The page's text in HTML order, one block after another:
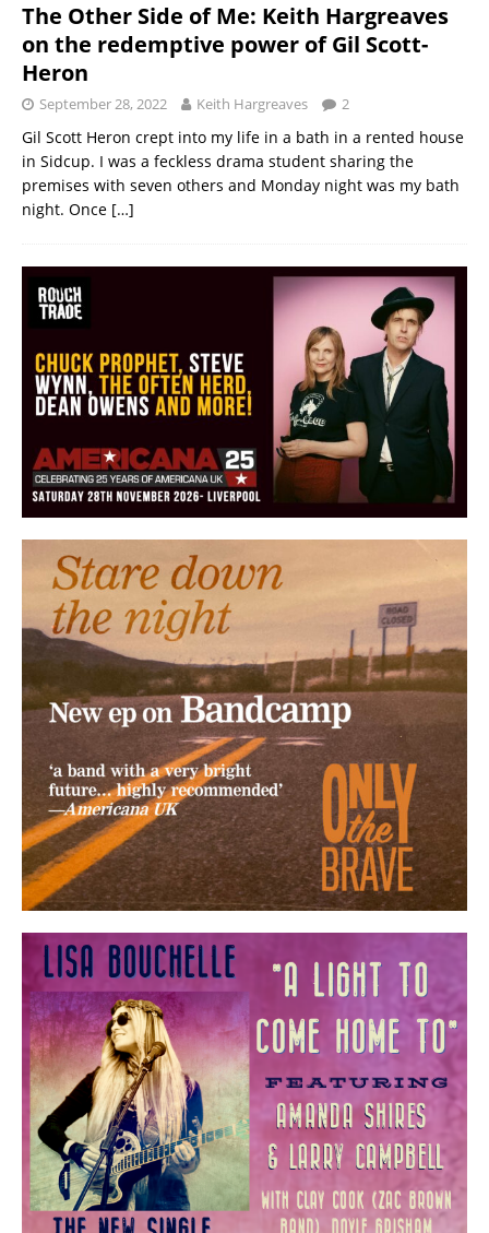
The Other Side of Me: Keith Hargreaves
on the redemptive power of Gil Scott-
Heron
September 28, 2022 Keith Hargreaves 2
Gil Scott Heron crept into my life in a bath in a rented house
in Sidcup. I was a feckless drama student sharing the
premises with seven others and Monday night was my bath
night. Once […]